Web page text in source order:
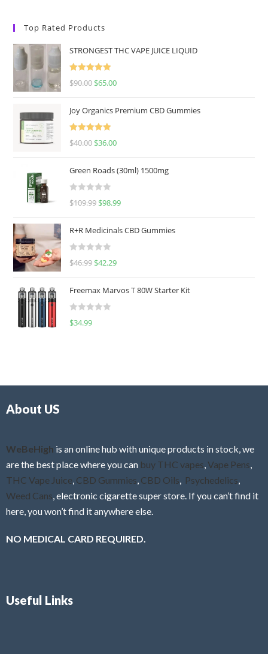
Top Rated Products
STRONGEST THC VAPE JUICE LIQUID
Rated
5.00
$90.00 $65.00
Joy Organics Premium CBD Gummies
Rated
5.00
$40.00 $36.00
Green Roads (30ml) 1500mg
R
e
d
0
u
o
f
$109.99 $98.99
R+R Medicinals CBD Gummies
R
e
d
0
f
$46.99 $42.29
Freemax Marvos T 80W Starter Kit
R
$34.99
About US
WeBeHigh is an online hub with unique products in stock, we
are the best place where you can buy THC vapes Vape Pens
THC Vape Juice CBD Gummies CBD Oils Psychedelics
Weed Cans , electronic cigarette super store. If you can’t find it
here, you won’t find it anywhere else.
NO MEDICAL CARD REQUIRED.
Useful Links